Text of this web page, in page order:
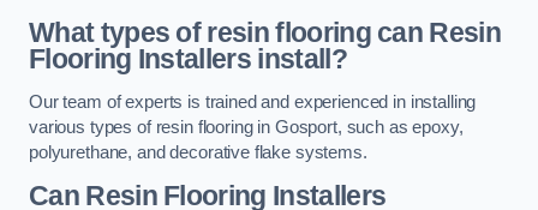
What types of resin flooring can Resin
Flooring Installers install?
Our team of experts is trained and experienced in installing
various types of resin flooring in Gosport, such as epoxy,
polyurethane, and decorative flake systems.
Can Resin Flooring Installers